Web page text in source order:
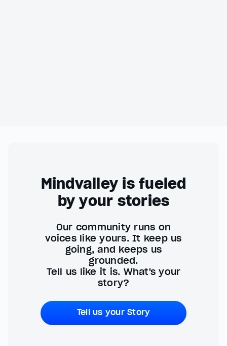
Mindvalley is fueled
by your stories
Our community runs on
voices like yours. It keep us
going, and keeps us
grounded.
Tell us like it is. What's your
story?
Tell us your Story